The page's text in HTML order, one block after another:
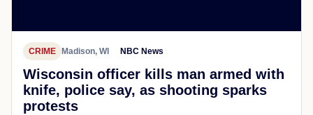
CRIME Madison, WI NBC News
Wisconsin officer kills man armed with
knife, police say, as shooting sparks
protests